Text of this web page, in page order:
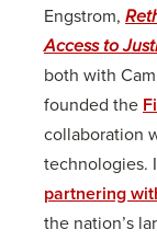
Engstrom,
Access to
both with
founded the
collaboration
technologies.
partnering
the nation’s